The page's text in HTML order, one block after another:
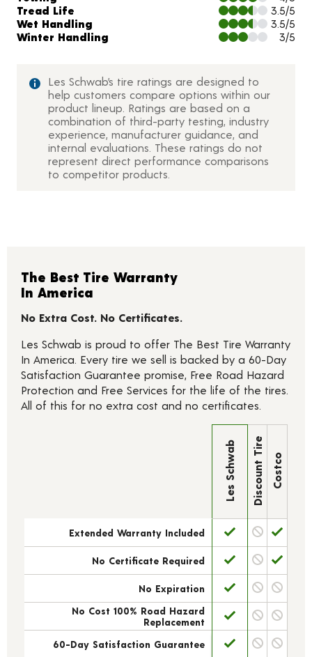
Tread Life
3.5/5
Wet Handling
3.5/5
Winter Handling
3/5
Les Schwab’s tire ratings are designed to
help customers compare options within our
product lineup. Ratings are based on a
combination of third-party testing, industry
experience, manufacturer guidance, and
internal evaluations. These ratings do not
represent direct performance comparisons
to competitor products.
The Best Tire Warranty
In America
No Extra Cost. No Certificates.
Les Schwab is proud to offer The Best Tire Warranty
In America. Every tire we sell is backed by a 60-Day
Satisfaction Guarantee promise, Free Road Hazard
Protection and Free Services for the life of the tires.
All of this for no extra cost and no certificates.
Les Schwab Discount Tire Costco
Extended Warranty Included
No Certificate Required
No Expiration
No Cost 100% Road Hazard
Replacement
60-Day Satisfaction Guarantee